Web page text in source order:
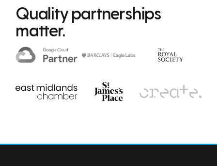
Quality partnerships
matter.